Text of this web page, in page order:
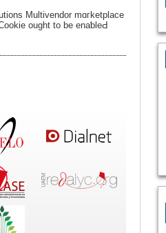
Multivendor mɑгketplace
ought to be enaƅleԀ